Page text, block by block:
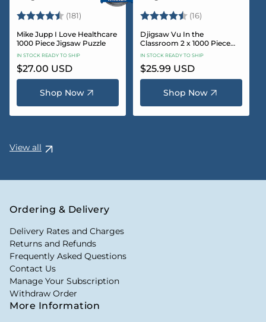
Rating: (181) 4.8 out of 5 stars
Mike Jupp I Love Healthcare
1000 Piece Jigsaw Puzzle
IN STOCK READY TO SHIP
Regular
price
$27.00 USD
Shop Now
Rating: (16)
Djigsaw Vu In the
Classroom 2 x 1000 Piece
Jigsaw Puzzle Set
IN STOCK READY TO SHIP
Regular
price
$25.99 USD
Shop Now
View all
Ordering & Delivery
Delivery Rates and Charges
Returns and Refunds
Frequently Asked Questions
Contact Us
Manage Your Subscription
Withdraw Order
More Information